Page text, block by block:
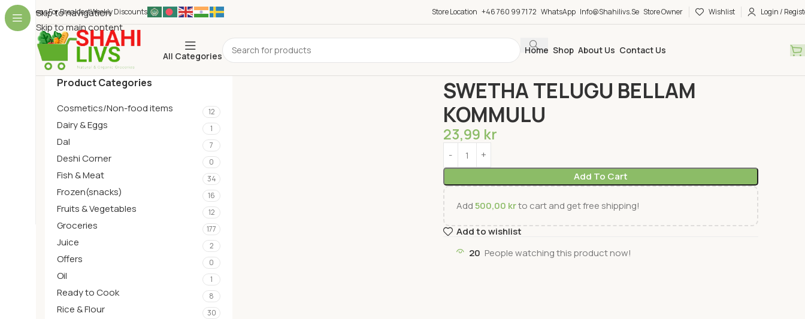
Skip to navigation
Skip to main content
Ideas For BreakfestWeekly Discounts Store Location +46 760 99 71 72 WhatsApp Info@shahilivs.se Store Owner Wishlist Login /
All Categories
Home Shop About Us Contact Us
Product Categories
Cosmetics/Non-food items 12
Dairy & Eggs 1
Dal 7
Deshi Corner 0
Fish & Meat 34
Frozen(snacks) 16
Fruits & Vegetables 12
Groceries 177
Juice 2
Offers 0
Oil 1
Ready to Cook 8
Rice & Flour 30
SWETHA TELUGU BELLAM
KOMMULU
23,99 kr
Add To Cart
Add500,00 krto cart and get free shipping!
Add to wishlist
20 People watching this product now!